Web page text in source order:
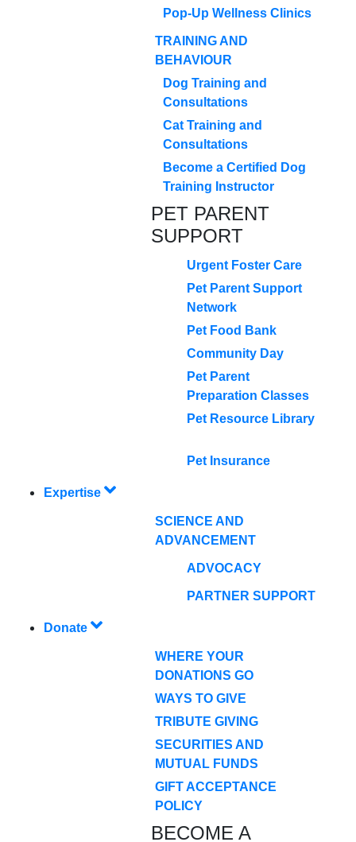
Pop-Up Wellness Clinics
TRAINING AND
BEHAVIOUR
Dog Training and
Consultations
Cat Training and
Consultations
Become a Certified Dog
Training Instructor
PET PARENT
SUPPORT
Urgent Foster Care
Pet Parent Support
Network
Pet Food Bank
Community Day
Pet Parent
Preparation Classes
Pet Resource Library
Pet Insurance
Expertise
SCIENCE AND
ADVANCEMENT
ADVOCACY
PARTNER SUPPORT
Donate
WHERE YOUR
DONATIONS GO
WAYS TO GIVE
TRIBUTE GIVING
SECURITIES AND
MUTUAL FUNDS
GIFT ACCEPTANCE
POLICY
BECOME A